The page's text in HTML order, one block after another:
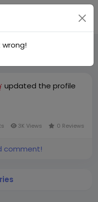
updated the profile
3K Views 0 Reviews
comment!